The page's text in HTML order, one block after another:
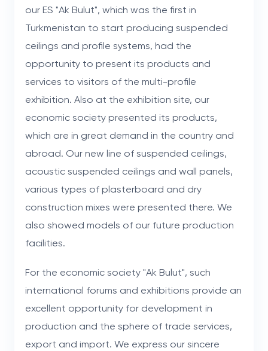
our ES "Ak Bulut", which was the first in
Turkmenistan to start producing suspended
ceilings and profile systems, had the
opportunity to present its products and
services to visitors of the multi-profile
exhibition. Also at the exhibition site, our
economic society presented its products,
which are in great demand in the country and
abroad. Our new line of suspended ceilings,
acoustic suspended ceilings and wall panels,
various types of plasterboard and dry
construction mixes were presented there. We
also showed models of our future production
facilities.
For the economic society "Ak Bulut", such
international forums and exhibitions provide an
excellent opportunity for development in
production and the sphere of trade services,
export and import. We express our sincere